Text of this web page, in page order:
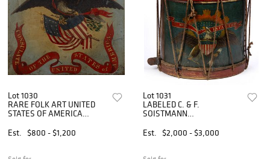
Lot 1030
RARE FOLK ART UNITED
STATES OF AMERICA
Est.
$800 - $1,200
Lot 1031
LABELED C. & F.
SOISTMANN
PENNSYLVANIA) PAINT-
DECORATED CIVIL WAR
Est. $2,000 - $3,000